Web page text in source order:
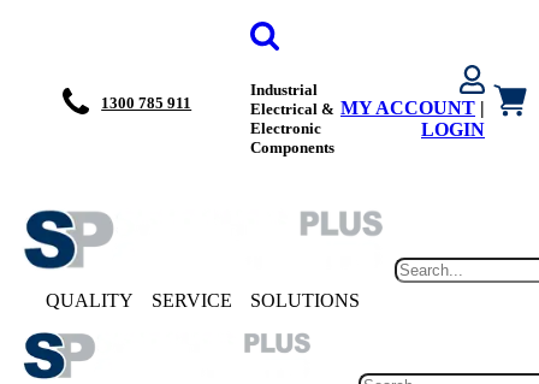
1300 785 911
Industrial
Electrical &
Electronic
Components
MY ACCOUNT |
LOGIN
QUALITY SERVICE SOLUTIONS